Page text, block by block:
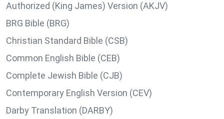
Authorized (King James) Version (AKJV)
BRG Bible (BRG)
Christian Standard Bible (CSB)
Common English Bible (CEB)
Complete Jewish Bible (CJB)
Contemporary English Version (CEV)
Darby Translation (DARBY)